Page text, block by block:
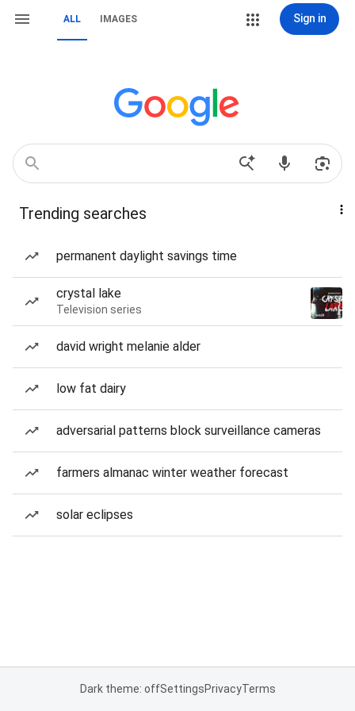
ALL IMAGES Sign in
Trending searches
permanent daylight savings time
crystal lake
Television series
david wright melanie alder
low fat dairy
adversarial patterns block surveillance cameras
farmers almanac winter weather forecast
solar eclipses
Dark theme: offSettingsPrivacyTerms